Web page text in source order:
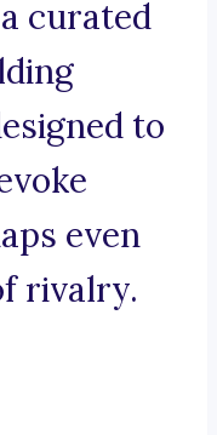
curated
to
even
rivalry.